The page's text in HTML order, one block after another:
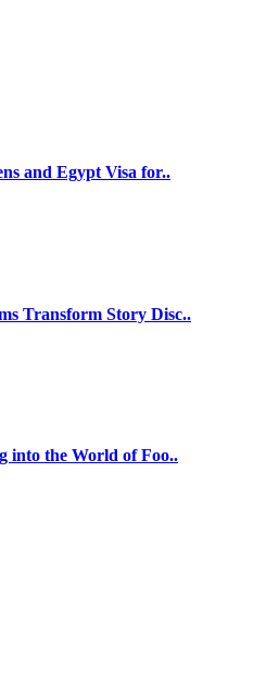
and Egypt Visa for..
Transform Story Disc..
into the World of Foo..